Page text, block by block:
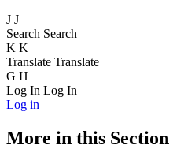
J J
Search Search
K K
Translate Translate
G H
Log In Log In
Log in
More in this Section